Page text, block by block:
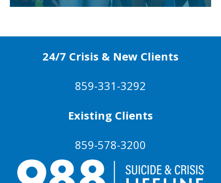
24/7 Crisis & New Clients
859-331-3292
Existing Clients
859-578-3200